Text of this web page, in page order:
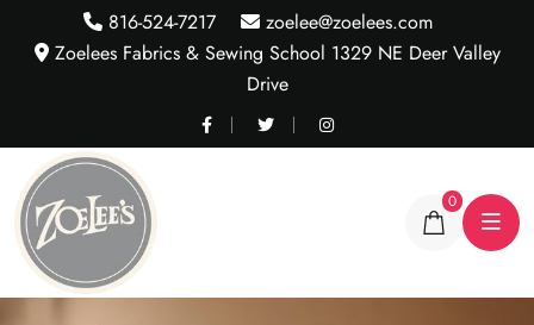
816-524-7217
zoelee@zoelees.com
Zoelees Fabrics & Sewing School 1329 NE Deer Valley
Drive
0